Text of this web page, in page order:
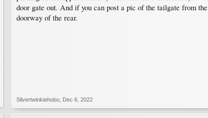
door gate out. And if you can post a pic of the tailgate from
doorway of the rear.
Silvertwinkiehobo Dec 6, 2022